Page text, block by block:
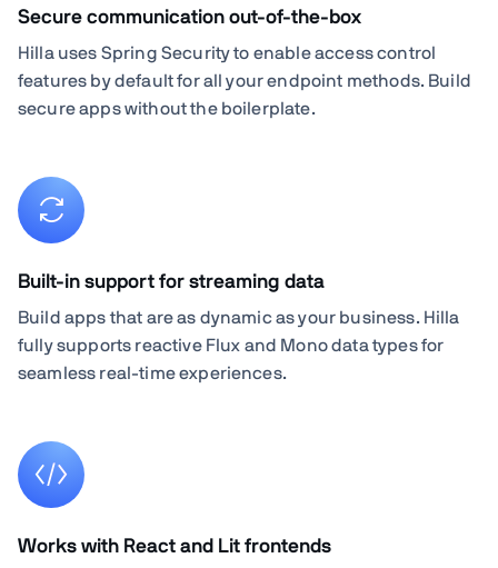
Secure communication out-of-the-box
Hilla uses Spring Security to enable access control
features by default for all your endpoint methods. Build
secure apps without the boilerplate.
Built-in support for streaming data
Build apps that are as dynamic as your business. Hilla
fully supports reactive Flux and Mono data types for
seamless real-time experiences.
Works with React and Lit frontends